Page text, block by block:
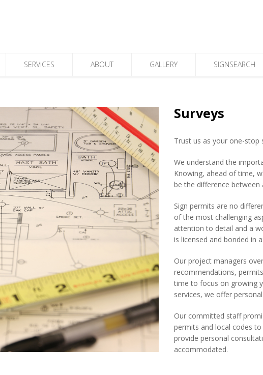
SERVICES ABOUT GALLERY SIGNSEARCH
Surveys
Trust us as your one-stop
We understand the
Knowing, ahead of time,
be the difference
Sign permits are no
of the most challenging
attention to detail and a
is licensed and bonded in
Our project managers
recommendations,
time to focus on growing
services, we offer
Our committed staff
permits and local codes
provide personal
accommodated.